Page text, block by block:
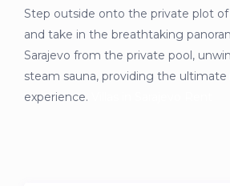
Step outside onto the private plot
and take in the breathtaking
Sarajevo from the private pool,
steam sauna, providing the ultimate
experience.